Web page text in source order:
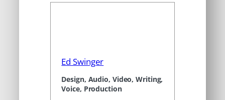
Ed Swinger
Design, Audio, Video, Writing,
Voice, Production